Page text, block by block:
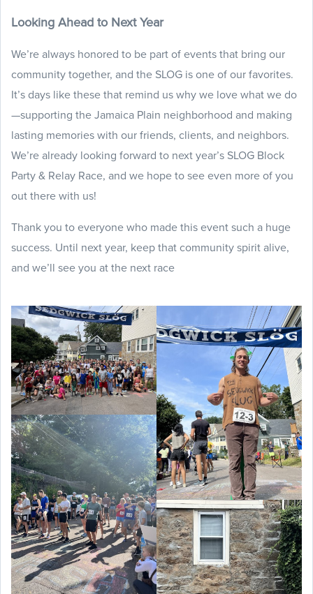
Looking Ahead to Next Year
We’re always honored to be part of events that bring our
community together, and the SLOG is one of our favorites.
It’s days like these that remind us why we love what we do
—supporting the Jamaica Plain neighborhood and making
lasting memories with our friends, clients, and neighbors.
We’re already looking forward to next year’s SLOG Block
Party & Relay Race, and we hope to see even more of you
out there with us!
Thank you to everyone who made this event such a huge
success. Until next year, keep that community spirit alive,
and we’ll see you at the next race